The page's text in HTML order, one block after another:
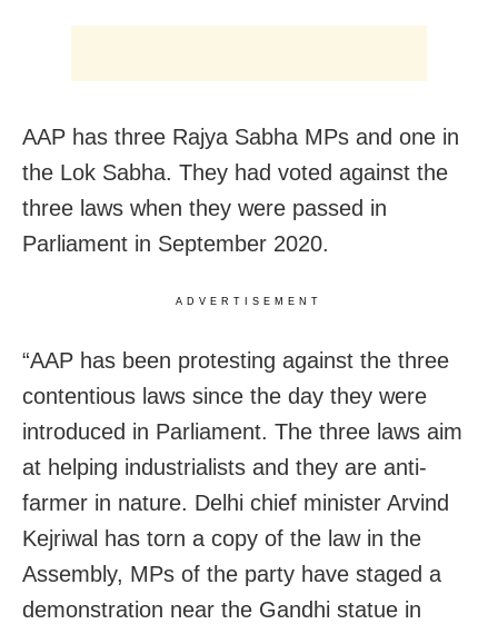
AAP has three Rajya Sabha MPs and one in
the Lok Sabha. They had voted against the
three laws when they were passed in
Parliament in September 2020.
ADVERTISEMENT
“AAP has been protesting against the three
contentious laws since the day they were
introduced in Parliament. The three laws aim
at helping industrialists and they are anti-
farmer in nature. Delhi chief minister Arvind
Kejriwal has torn a copy of the law in the
Assembly, MPs of the party have staged a
demonstration near the Gandhi statue in